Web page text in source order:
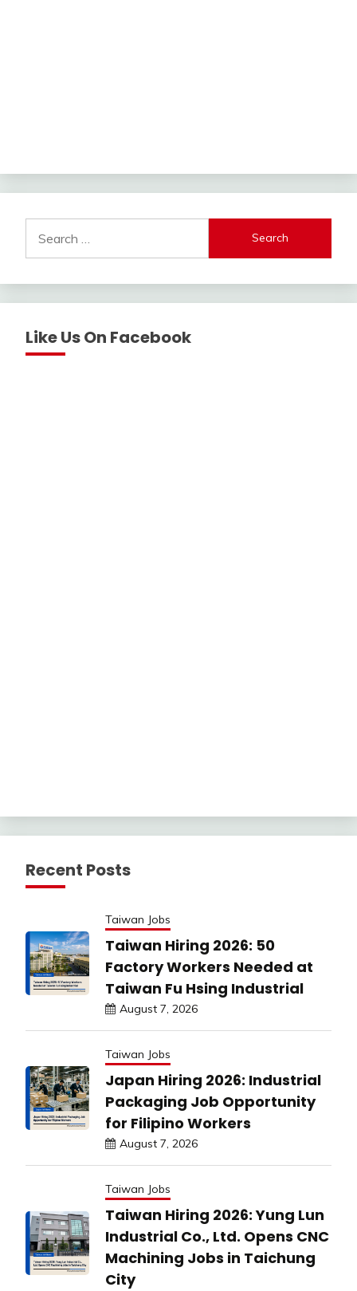
for:
Like Us On Facebook
Recent Posts
Taiwan Jobs
Taiwan Hiring 2026: 50
Factory Workers Needed at
Taiwan Fu Hsing Industrial
August 7, 2026
Taiwan Jobs
Japan Hiring 2026: Industrial
Packaging Job Opportunity
for Filipino Workers
August 7, 2026
Taiwan Jobs
Taiwan Hiring 2026: Yung Lun
Industrial Co., Ltd. Opens CNC
Machining Jobs in Taichung
City